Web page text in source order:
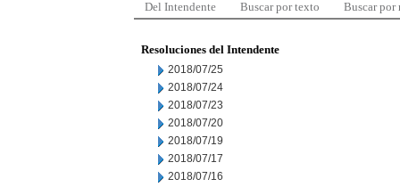
Del Intendente Buscar por texto Buscar por
Resoluciones del Intendente
2018/07/25
2018/07/24
2018/07/23
2018/07/20
2018/07/19
2018/07/17
2018/07/16